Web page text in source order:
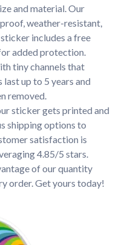
and material. Our
weather-resistant,
includes a free
added protection.
tiny channels that
up to 5 years and
removed.
sticker gets printed and
shipping options to
satisfaction is
4.85/5 stars.
of our quantity
order. Get yours today!